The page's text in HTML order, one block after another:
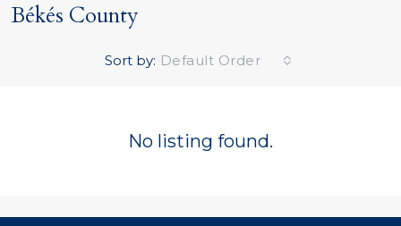
Békés County
Sort by: Default Order
No listing found.